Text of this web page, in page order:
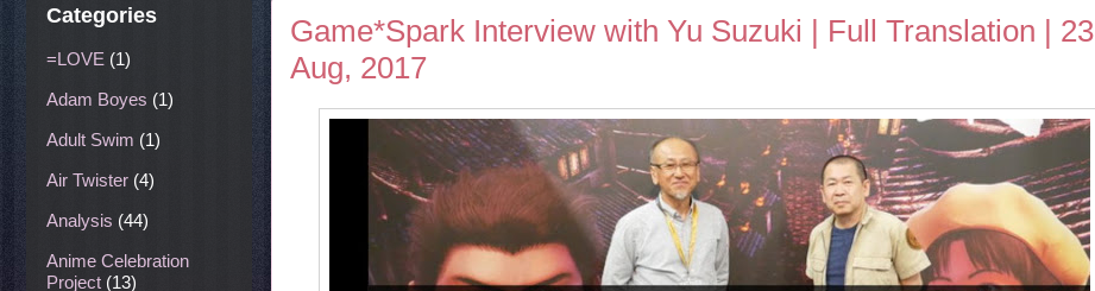
Game*Spark Interview with Yu Suzuki | Full Translation | 23
Aug, 2017
Categories
=LOVE (1)
Adam Boyes (1)
Adult Swim (1)
Air Twister (4)
Analysis (44)
Anime Celebration
Project (13)